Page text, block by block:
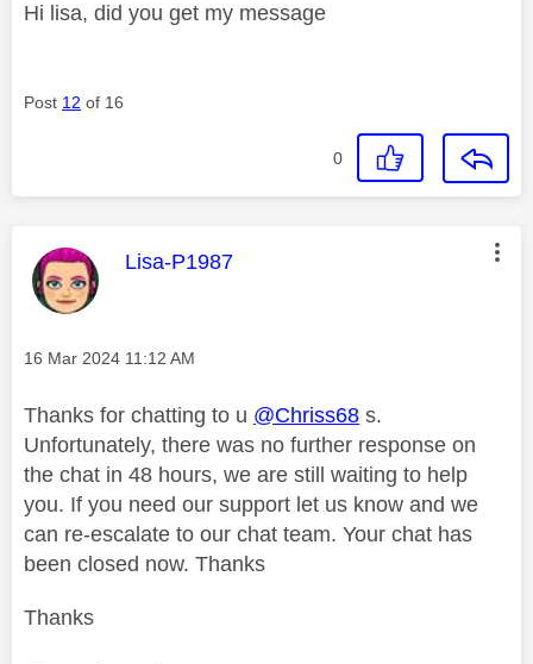
Hi lisa, did you get my message
Post 12 of 16
0
This message was authored by:
Lisa-P1987
Message posted on
‎16 Mar 2024 11:12 AM
Thanks for chatting to u @Chriss68 s.
Unfortunately, there was no further response on
the chat in 48 hours, we are still waiting to help
you. If you need our support let us know and we
can re-escalate to our chat team. Your chat has
been closed now. Thanks
Thanks